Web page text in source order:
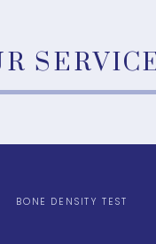
BONE DENSITY TEST